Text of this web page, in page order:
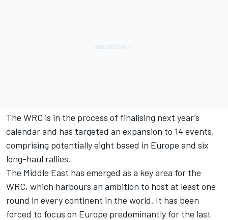
The WRC is in the process of finalising next year’s
calendar and has targeted an expansion to 14 events,
comprising potentially eight based in Europe and six
long-haul rallies.
The Middle East has emerged as a key area for the
WRC, which harbours an ambition to host at least one
round in every continent in the world. It has been
forced to focus on Europe predominantly for the last